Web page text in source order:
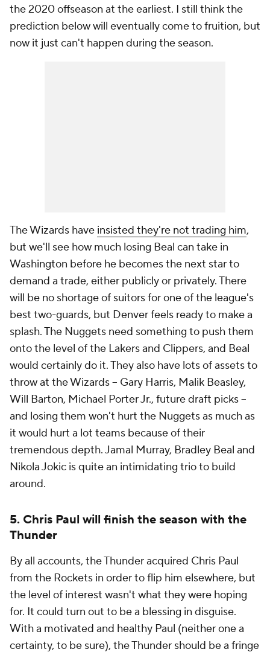
the 2020 offseason at the earliest. I still think the
prediction below will eventually come to fruition, but
now it just can't happen during the season.
The Wizards have insisted they're not trading him,
but we'll see how much losing Beal can take in
Washington before he becomes the next star to
demand a trade, either publicly or privately. There
will be no shortage of suitors for one of the league's
best two-guards, but Denver feels ready to make a
splash. The Nuggets need something to push them
onto the level of the Lakers and Clippers, and Beal
would certainly do it. They also have lots of assets to
throw at the Wizards -- Gary Harris, Malik Beasley,
Will Barton, Michael Porter Jr., future draft picks --
and losing them won't hurt the Nuggets as much as
it would hurt a lot teams because of their
tremendous depth. Jamal Murray, Bradley Beal and
Nikola Jokic is quite an intimidating trio to build
around.
5. Chris Paul will finish the season with the
Thunder
By all accounts, the Thunder acquired Chris Paul
from the Rockets in order to flip him elsewhere, but
the level of interest wasn't what they were hoping
for. It could turn out to be a blessing in disguise.
With a motivated and healthy Paul (neither one a
certainty, to be sure), the Thunder should be a fringe